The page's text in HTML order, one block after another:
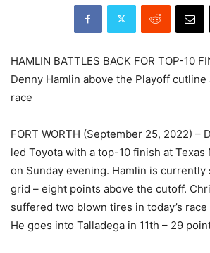
HAMLIN BATTLES BACK FOR TOP-10
Denny Hamlin above the Playoff
race
FORT WORTH (September 25, 2022) –
led Toyota with a top-10 finish at Texas
on Sunday evening. Hamlin is
grid – eight points above the cutoff.
suffered two blown tires in today’s
He goes into Talladega in 11th – 29